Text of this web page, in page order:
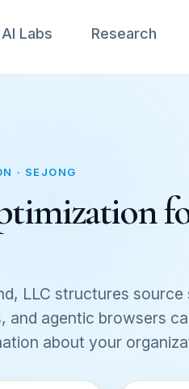
AI Labs Research
· SEJONG
LLC structures
and agentic browsers
about your